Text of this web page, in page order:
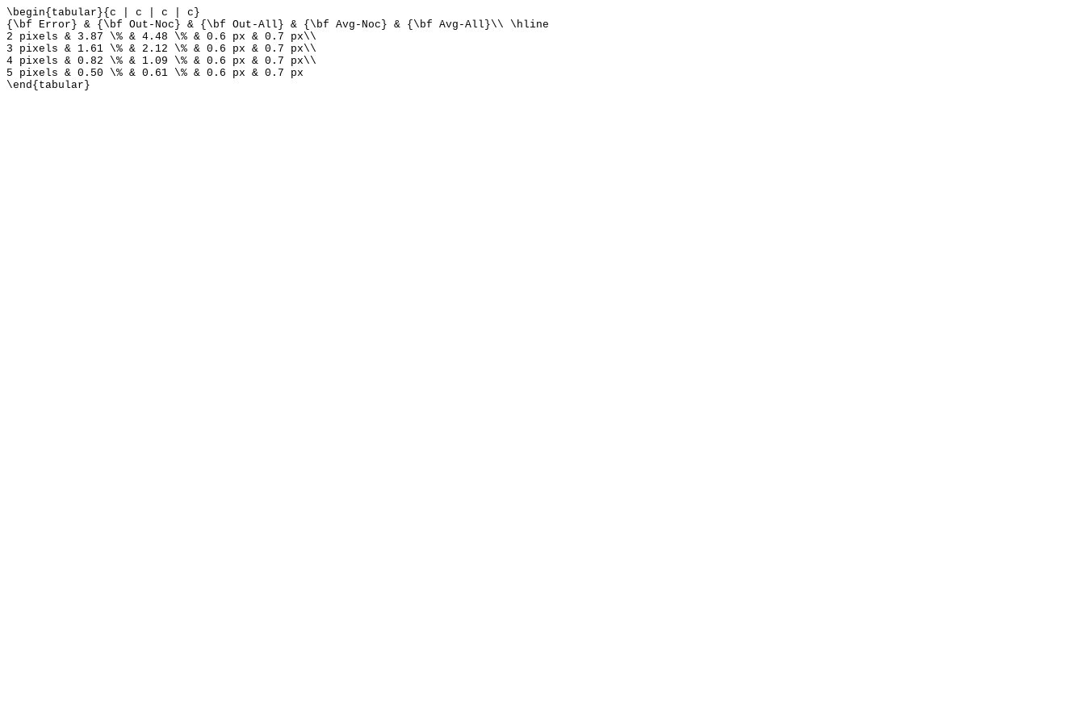
\begin{tabular}{c | c | c | c}
{\bf Error} & {\bf Out-Noc} & {\bf Out-All} & {\bf Avg-Noc} & {\bf Avg-All}\\ \hline
2 pixels & 3.87 \% & 4.48 \% & 0.6 px & 0.7 px\\
3 pixels & 1.61 \% & 2.12 \% & 0.6 px & 0.7 px\\
4 pixels & 0.82 \% & 1.09 \% & 0.6 px & 0.7 px\\
5 pixels & 0.50 \% & 0.61 \% & 0.6 px & 0.7 px
\end{tabular}